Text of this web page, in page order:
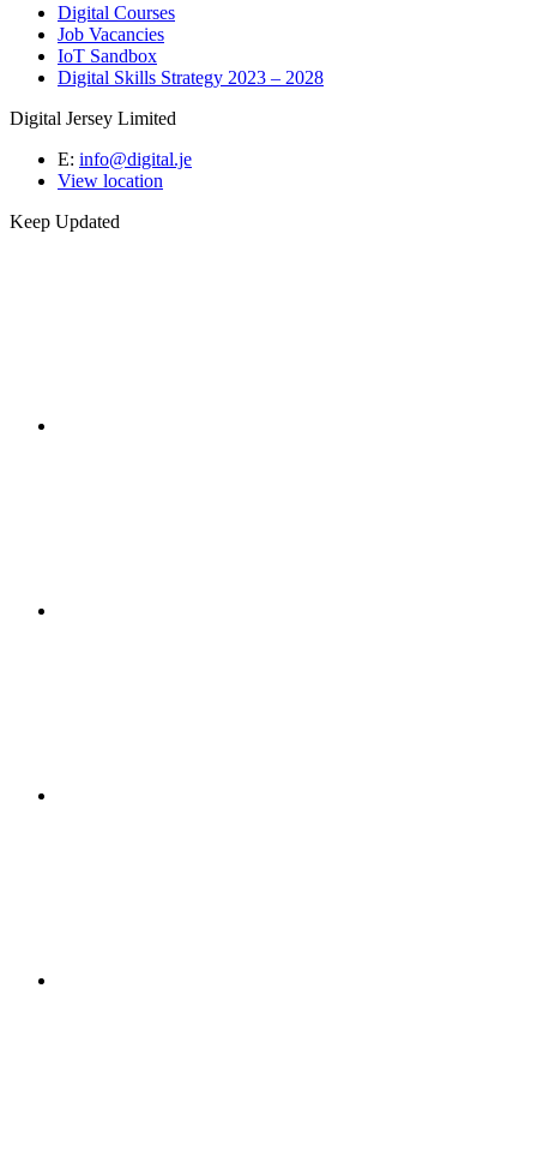
Digital Courses
Job Vacancies
IoT Sandbox
Digital Skills Strategy 2023 – 2028
Digital Jersey Limited
E: info@digital.je
View location
Keep Updated